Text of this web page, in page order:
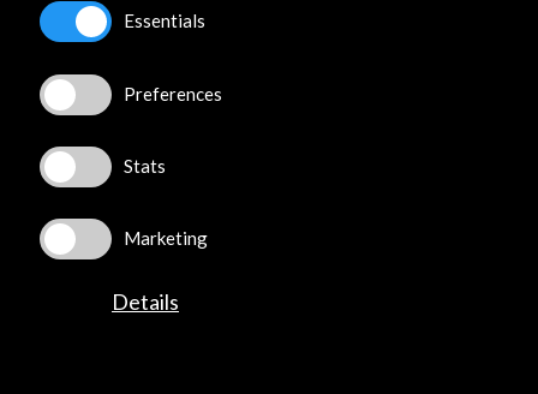
Connect
X (Twitter)
Instagram
LinkedIn
Youtube
Spotify
TikTok
Essentials
Preferences
Stats
Marketing
Details